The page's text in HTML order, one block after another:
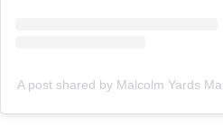
A post shared by Malcolm Yards